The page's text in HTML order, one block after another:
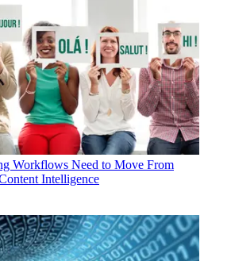
Workflows Need to Move From
Intelligence